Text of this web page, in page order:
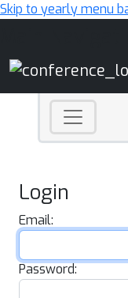
Skip to yearly menu
Login
Email:
Password: